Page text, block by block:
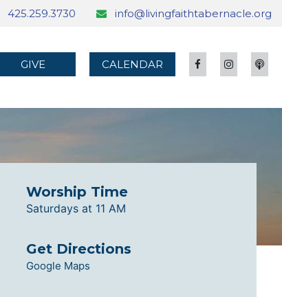
425.259.3730 info@livingfaithtabernacle.org
GIVE CALENDAR
Worship Time
Saturdays at 11 AM
Get Directions
Google Maps